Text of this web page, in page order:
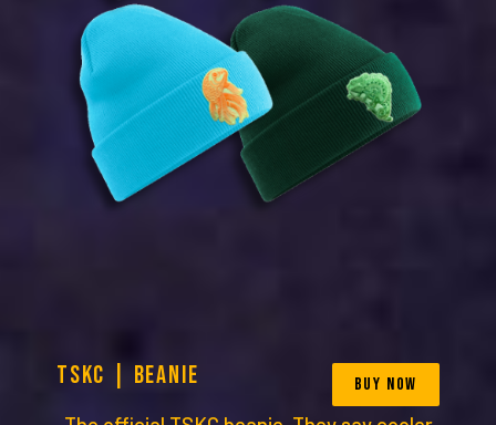
TSKC | BEANIE BUY NOW